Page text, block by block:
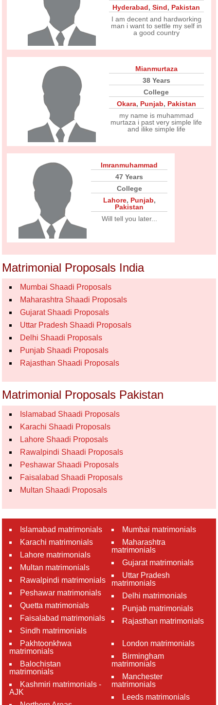
Hyderabad,Sind, Pakistan
I am decent and hardworking
man i want to settle my self in
a good country
Mianmurtaza
38 Years
College
Okara, Punjab, Pakistan
my name is muhammad
murtaza i past very simple life
and ilike simple life
Imranmuhammad
47 Years
College
Lahore, Punjab,
Pakistan
Will tell you later...
Matrimonial Proposals India
Mumbai Shaadi Proposals
Maharashtra Shaadi Proposals
Gujarat Shaadi Proposals
Uttar Pradesh Shaadi Proposals
Delhi Shaadi Proposals
Punjab Shaadi Proposals
Rajasthan Shaadi Proposals
Matrimonial Proposals Pakistan
Islamabad Shaadi Proposals
Karachi Shaadi Proposals
Lahore Shaadi Proposals
Rawalpindi Shaadi Proposals
Peshawar Shaadi Proposals
Faisalabad Shaadi Proposals
Multan Shaadi Proposals
Islamabad matrimonials
Karachi matrimonials
Lahore matrimonials
Multan matrimonials
Rawalpindi matrimonials
Peshawar matrimonials
Quetta matrimonials
Faisalabad matrimonials
Sindh matrimonials
Pakhtoonkhwa
matrimonials
Balochistan
matrimonials
Kashmiri matrimonials -
AJK
Mumbai matrimonials
Maharashtra
matrimonials
Gujarat matrimonials
Uttar Pradesh
matrimonials
Delhi matrimonials
Punjab matrimonials
Rajasthan matrimonials
London matrimonials
Birmingham
matrimonials
Manchester
matrimonials
Leeds matrimonials